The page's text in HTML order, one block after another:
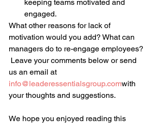
keeping teams motivated and
engaged.
What other reasons for lack of
motivation would you add? What can
managers do to re-engage employees?
Leave your comments below or send
us an email at
info@leaderessentialsgroup.comwith
your thoughts and suggestions.
We hope you enjoyed reading this